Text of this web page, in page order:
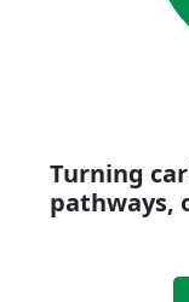
Turning
pathways,